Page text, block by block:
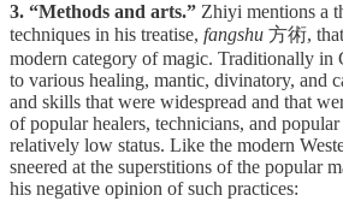
3. “Methods and arts.” Zhiyi mentions a
techniques in his treatise, fangshu 方術,
modern category of magic. Traditionally in
to various healing, mantic, divinatory, and
and skills that were widespread and that
of popular healers, technicians, and
relatively low status. Like the modern
sneered at the superstitions of the popular
his negative opinion of such practices: